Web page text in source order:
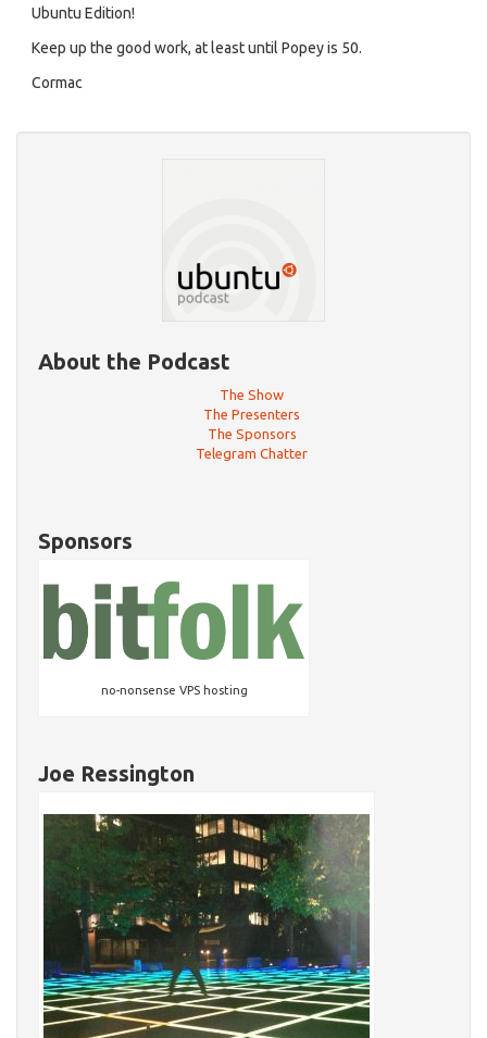
Ubuntu Edition!
Keep up the good work, at least until Popey is 50.
Cormac
About the Podcast
The Show
The Presenters
The Sponsors
Telegram Chatter
Sponsors
no-nonsense VPS hosting
Joe Ressington